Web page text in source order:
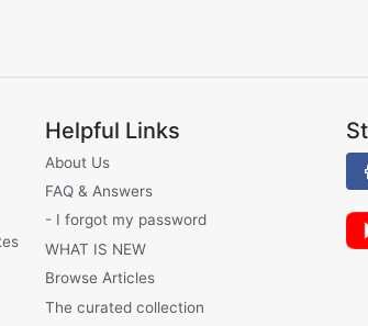
Helpful Links
About Us
FAQ & Answers
- I forgot my password
WHAT IS NEW
Browse Articles
The curated collection